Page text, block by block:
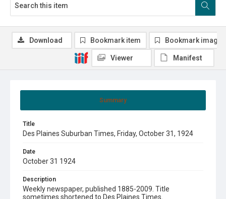
Summary
Title
Des Plaines Suburban Times, Friday, October 31, 1924
Date
October 31 1924
Description
Weekly newspaper, published 1885-2009. Title
sometimes shortened to Des Plaines Times.
Download Bookmark item Bookmark image
Viewer Manifest